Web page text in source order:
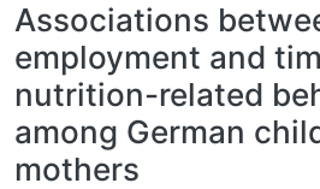
Associations
employment and
nutrition-related
among German
mothers